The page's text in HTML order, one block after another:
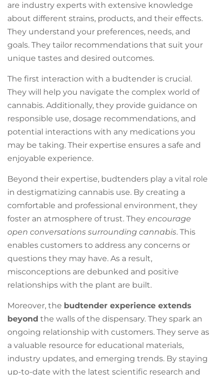
are industry experts with extensive knowledge
about different strains, products, and their effects.
They understand your preferences, needs, and
goals. They tailor recommendations that suit your
unique tastes and desired outcomes.
The first interaction with a budtender is crucial.
They will help you navigate the complex world of
cannabis. Additionally, they provide guidance on
responsible use, dosage recommendations, and
potential interactions with any medications you
may be taking. Their expertise ensures a safe and
enjoyable experience.
Beyond their expertise, budtenders play a vital role
in destigmatizing cannabis use. By creating a
comfortable and professional environment, they
foster an atmosphere of trust. They encourage
open conversations surrounding cannabis. This
enables customers to address any concerns or
questions they may have. As a result,
misconceptions are debunked and positive
relationships with the plant are built.
Moreover, the budtender experience extends
beyond the walls of the dispensary. They spark an
ongoing relationship with customers. They serve as
a valuable resource for educational materials,
industry updates, and emerging trends. By staying
up-to-date with the latest scientific research and